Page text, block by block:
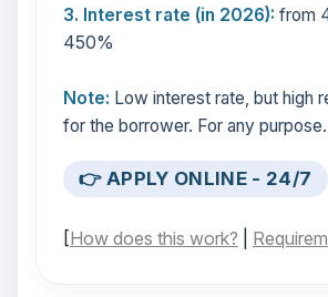
3. Interest rate (in 2026): from
450%
Note: Low interest rate, but high
for the borrower. For any purpose.
👉 APPLY ONLINE - 24/7
[How does this work?